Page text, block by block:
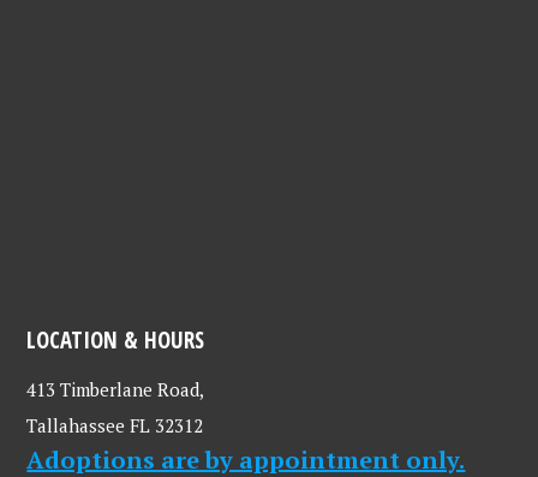
LOCATION & HOURS
413 Timberlane Road,
Tallahassee FL 32312
Adoptions are by appointment only.